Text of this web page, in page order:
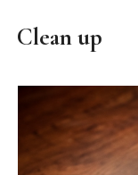
Clean up